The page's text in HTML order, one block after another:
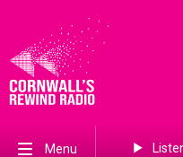
Menu